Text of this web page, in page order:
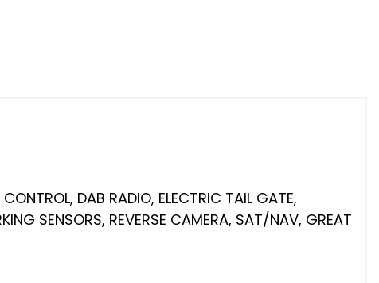
DAB RADIO, ELECTRIC TAIL GATE,
SENSORS, REVERSE CAMERA, SAT/NAV, GREAT